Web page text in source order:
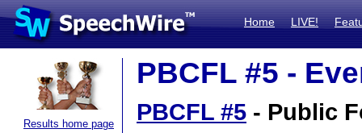
Home LIVE!
Results home page
PBCFL #5 -
PBCFL #5 - Public